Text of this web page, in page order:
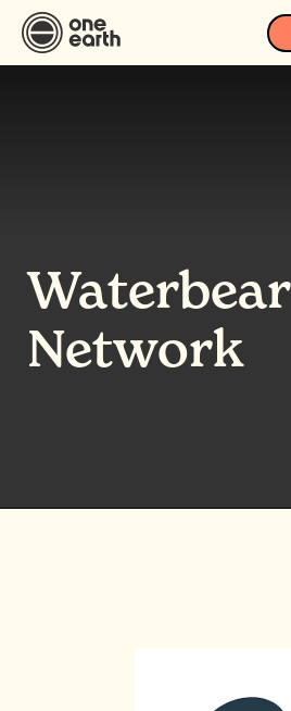
Waterbear
Network